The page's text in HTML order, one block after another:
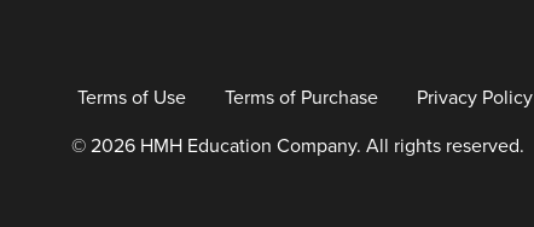
Terms of Use Terms of Purchase Privacy Policy
© 2026 HMH Education Company. All rights reserved.